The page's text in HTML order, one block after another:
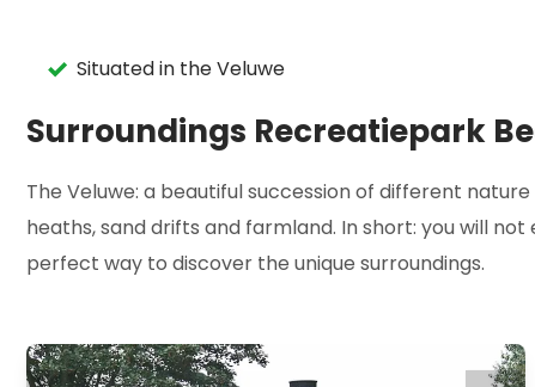
Situated in the Veluwe
Surroundings Recreatiepark
The Veluwe: a beautiful succession of different nature
heaths, sand drifts and farmland. In short: you will
perfect way to discover the unique surroundings.